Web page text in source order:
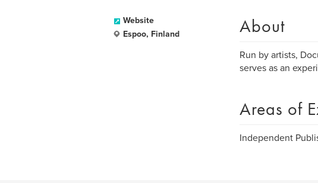
Website
Espoo, Finland
About
Run by artists,
serves as an
Areas of
Independent